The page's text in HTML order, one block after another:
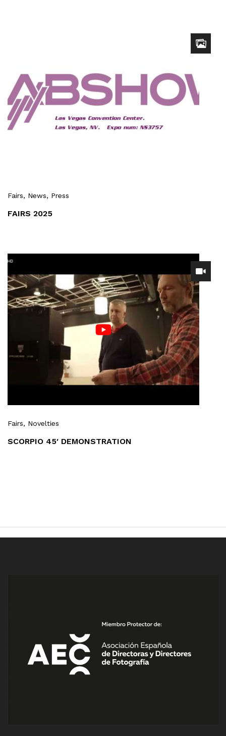
Fairs, News, Press
FAIRS 2025
Fairs, Novelties
SCORPIO 45′ DEMONSTRATION